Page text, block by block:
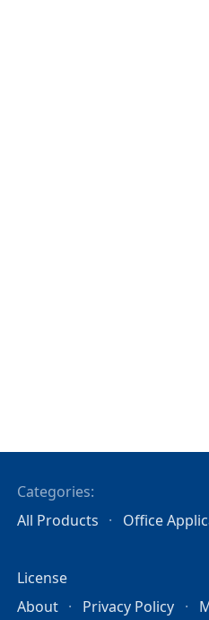
Categories:
All Products
Office
License
About
Privacy Policy